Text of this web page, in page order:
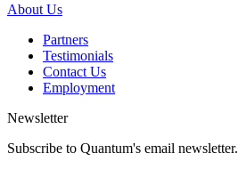
About Us
Partners
Testimonials
Contact Us
Employment
Newsletter
Subscribe to Quantum's email newsletter.